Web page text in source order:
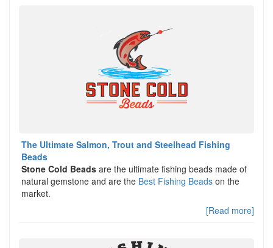
The Ultimate Salmon, Trout and Steelhead Fishing
Beads
Stone Cold Beads are the ultimate fishing beads made of
natural gemstone and are the Best Fishing Beads on the
market.
[Read more]